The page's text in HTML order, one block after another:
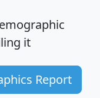
it
Report